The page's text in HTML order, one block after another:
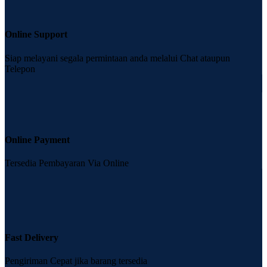
Online Support
Siap melayani segala permintaan anda melalui Chat ataupun
Telepon
Online Payment
Tersedia Pembayaran Via Online
Fast Delivery
Pengiriman Cepat jika barang tersedia